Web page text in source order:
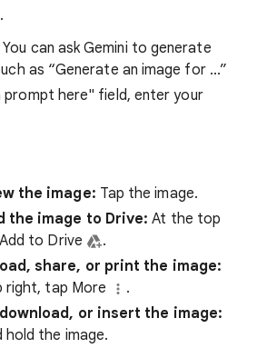
.
You can ask Gemini to generate
as “Generate an image for ...”
prompt here" field, enter your
the image: Tap the image.
the image to Drive: At the top
to Drive
.
share, or print the image:
right, tap More
.
or insert the image:
hold the image.